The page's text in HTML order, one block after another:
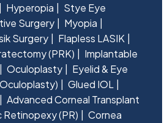
Hyperopia
Stye Eye
Surgery
Myopia
Surgery
Flapless LASIK
(PRK)
Implantable
Oculoplasty
Eyelid & Eye
Glued IOL
Advanced Corneal Transplant
Retinopexy (PR)
Cornea